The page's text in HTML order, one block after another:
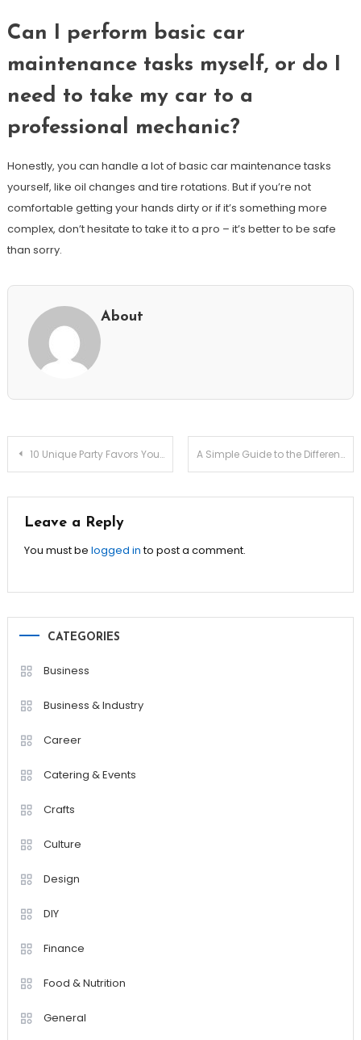
Can I perform basic car
maintenance tasks myself, or do I
need to take my car to a
professional mechanic?
Honestly, you can handle a lot of basic car maintenance tasks
yourself, like oil changes and tire rotations. But if you’re not
comfortable getting your hands dirty or if it’s something more
complex, don’t hesitate to take it to a pro – it’s better to be safe
than sorry.
About
Post
navigation
10 Unique Party Favors Your Guests Will Actually Love! A Simple Guide to the Difference Between a Dialect and an Accent
Leave a Reply
You must be logged into post a comment.
CATEGORIES
Business
Business & Industry
Career
Catering & Events
Crafts
Culture
Design
DIY
Finance
Food & Nutrition
General